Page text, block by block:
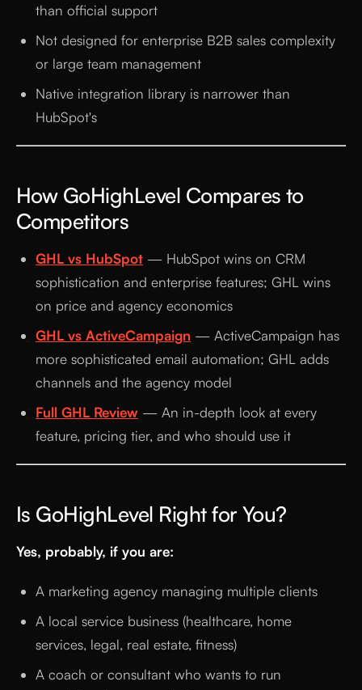
than official support
Not designed for enterprise B2B sales complexity
or large team management
Native integration library is narrower than
HubSpot's
How GoHighLevel Compares to
Competitors
GHL vs HubSpot — HubSpot wins on CRM
sophistication and enterprise features; GHL wins
on price and agency economics
GHL vs ActiveCampaign — ActiveCampaign has
more sophisticated email automation; GHL adds
channels and the agency model
Full GHL Review — An in-depth look at every
feature, pricing tier, and who should use it
Is GoHighLevel Right for You?
Yes, probably, if you are:
A marketing agency managing multiple clients
A local service business (healthcare, home
services, legal, real estate, fitness)
A coach or consultant who wants to run